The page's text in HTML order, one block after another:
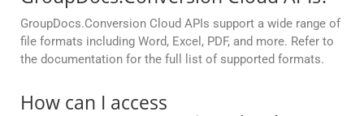
GroupDocs.Conversion Cloud APIs support a wide range of
file formats including Word, Excel, PDF, and more. Refer to
the documentation for the full list of supported formats.
How can I access